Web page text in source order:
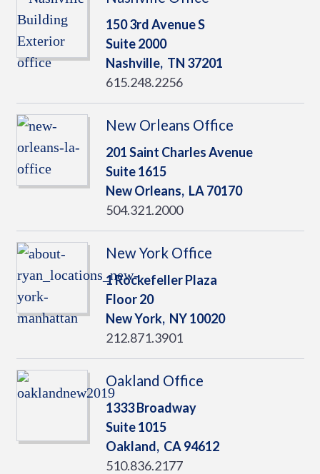
150 3rd Avenue S
Suite 2000
Nashville, TN 37201
615.248.2256
New Orleans Office
201 Saint Charles Avenue
Suite 1615
New Orleans, LA70170
504.321.2000
New York Office
1 Rockefeller Plaza
Floor 20
New York, NY10020
212.871.3901
Oakland Office
1333 Broadway
Suite 1015
Oakland, CA94612
510.836.2177